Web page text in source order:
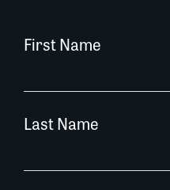
First Name
Last Name